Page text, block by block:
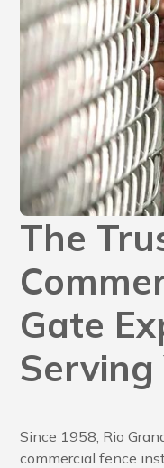
The
Gate
Serving
Since 1958, Rio
commercial fence